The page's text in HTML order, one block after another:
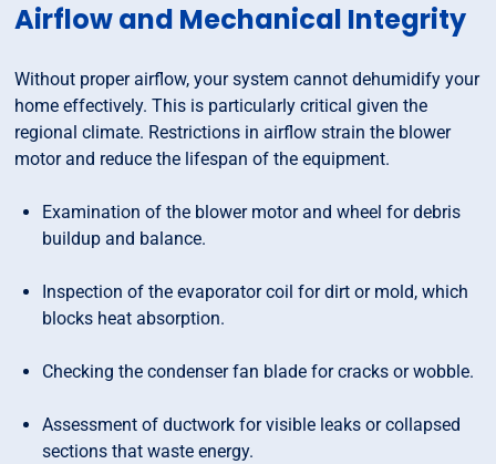
Airflow and Mechanical Integrity
Without proper airflow, your system cannot dehumidify your
home effectively. This is particularly critical given the
regional climate. Restrictions in airflow strain the blower
motor and reduce the lifespan of the equipment.
Examination of the blower motor and wheel for debris
buildup and balance.
Inspection of the evaporator coil for dirt or mold, which
blocks heat absorption.
Checking the condenser fan blade for cracks or wobble.
Assessment of ductwork for visible leaks or collapsed
sections that waste energy.